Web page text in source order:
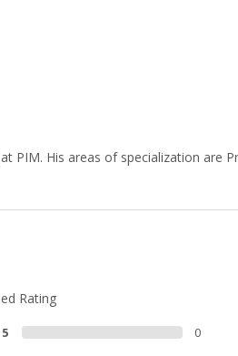
PIM. His areas of specialization are
Rating
0